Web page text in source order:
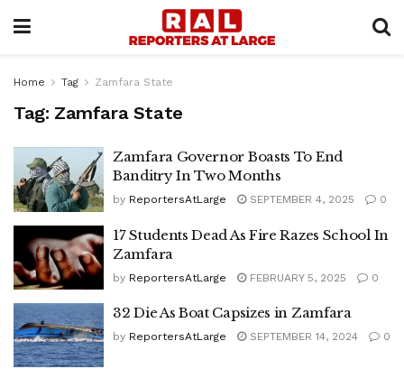
Home Tag Zamfara State
Tag: Zamfara State
Zamfara Governor Boasts To End
Banditry In Two Months
by ReportersAtLarge SEPTEMBER 4, 2025 0
17 Students Dead As Fire Razes School In
Zamfara
by ReportersAtLarge FEBRUARY 5, 2025 0
32 Die As Boat Capsizes in Zamfara
by ReportersAtLarge SEPTEMBER 14, 2024 0